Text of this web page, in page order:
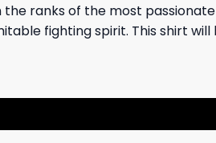
the ranks of the most
fighting spirit. This shirt